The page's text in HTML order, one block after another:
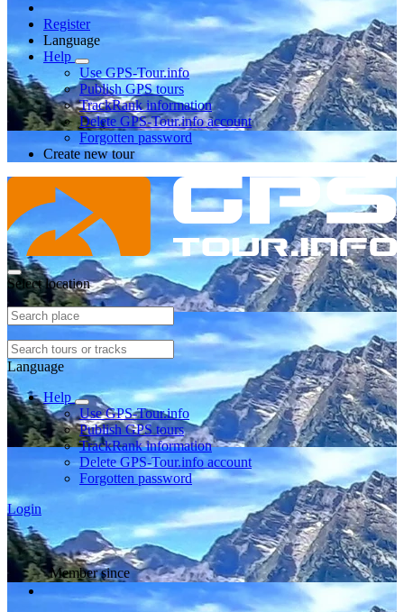
Register
Language
Help
Use GPS-Tour.info
Publish GPS tours
TrackRank information
Delete GPS-Tour.info account
Forgotten password
Create new tour
Select location
Language
Help
Use GPS-Tour.info
Publish GPS tours
TrackRank information
Delete GPS-Tour.info account
Forgotten password
Login
Member since